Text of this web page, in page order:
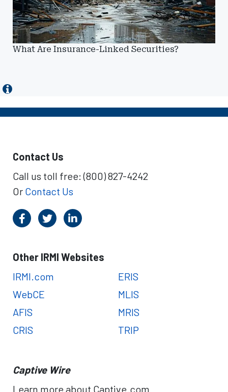
What Are Insurance-Linked Securities?
Contact Us
Call us toll free: (800) 827-4242
Or Contact Us
Other IRMI Websites
IRMI.com
WebCE
AFIS
CRIS
ERIS
MLIS
MRIS
TRIP
Captive Wire
Learn more about Captive.com